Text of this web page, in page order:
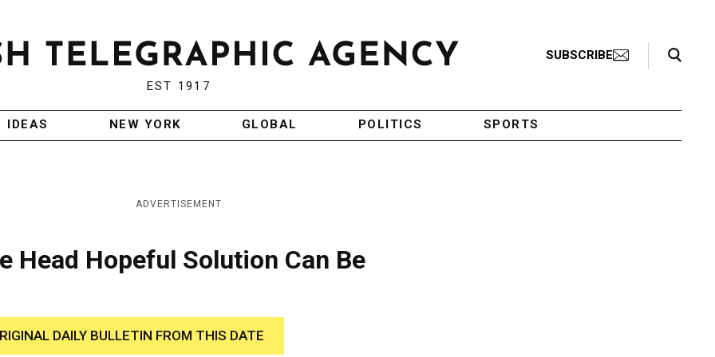
EST 1917
SUBSCRIBE
Search Toggle
IDEAS NEW YORK GLOBAL POLITICS SPORTS
ADVERTISEMENT
Head Hopeful Solution Can Be
DAILY BULLETIN FROM THIS DATE